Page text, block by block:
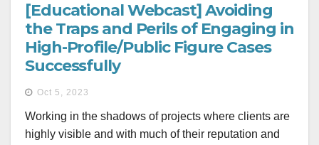
[Educational Webcast] Avoiding
the Traps and Perils of Engaging in
High-Profile/Public Figure Cases
Successfully
Oct 5, 2023
Working in the shadows of projects where clients are
highly visible and with much of their reputation and